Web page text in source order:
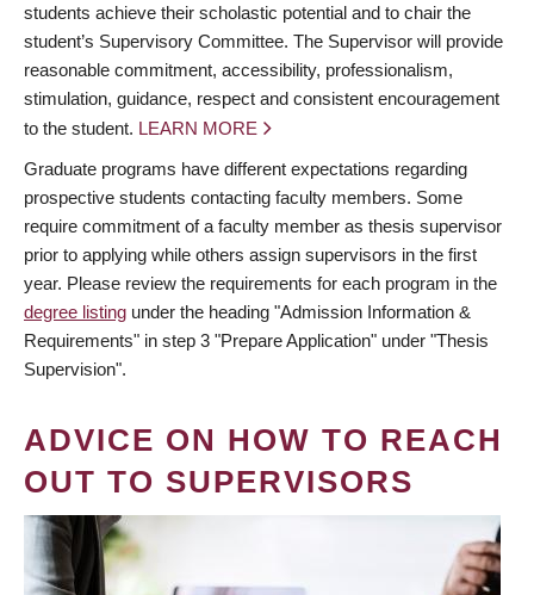
students achieve their scholastic potential and to chair the
student’s Supervisory Committee. The Supervisor will provide
reasonable commitment, accessibility, professionalism,
stimulation, guidance, respect and consistent encouragement
to the student. LEARN MORE
Graduate programs have different expectations regarding
prospective students contacting faculty members. Some
require commitment of a faculty member as thesis supervisor
prior to applying while others assign supervisors in the first
year. Please review the requirements for each program in the
degree listing under the heading "Admission Information &
Requirements" in step 3 "Prepare Application" under "Thesis
Supervision".
ADVICE ON HOW TO REACH
OUT TO SUPERVISORS